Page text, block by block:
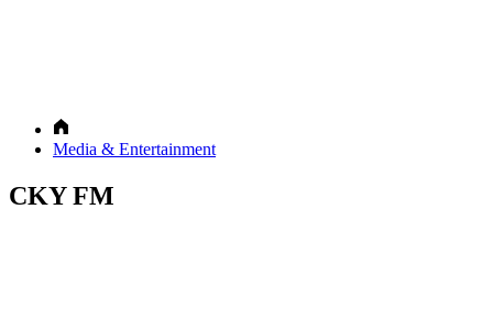
Media & Entertainment
CKY FM